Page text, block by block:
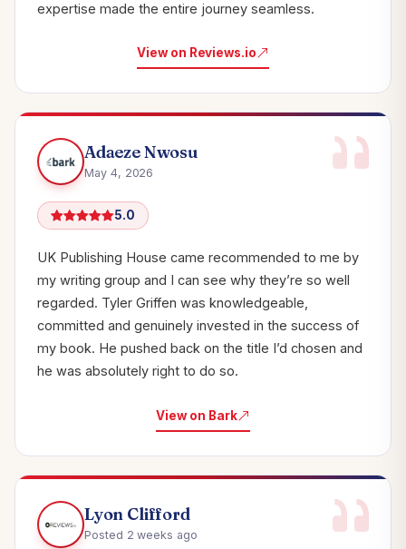
expertise made the entire journey seamless.
View on Reviews.io
Adaeze Nwosu
May 4, 2026
5.0
UK Publishing House came recommended to me by
my writing group and I can see why they’re so well
regarded. Tyler Griffen was knowledgeable,
committed and genuinely invested in the success of
my book. He pushed back on the title I’d chosen and
he was absolutely right to do so.
View on Bark
Lyon Clifford
Posted 2 weeks ago